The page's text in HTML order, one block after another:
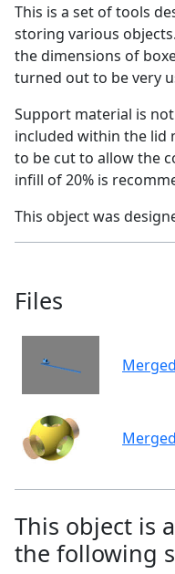
This is a set of tools
storing various
the dimensions of
turned out to be very
Support material is
included within the lid
to be cut to allow the
infill of 20% is
This object was
Files
This object is
the following